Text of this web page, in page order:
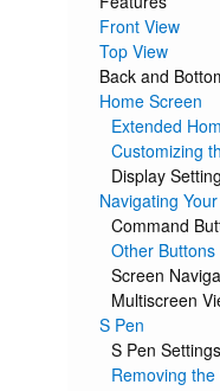
Front View
Top View
Back and
Home Screen
Extended
Customizing
Display
Navigating
Command
Other Buttons
Screen
Multiscreen
S Pen
S Pen Settings
Removing